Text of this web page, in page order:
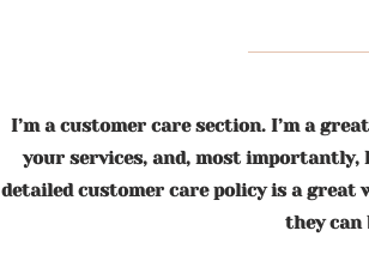
I’m a customer care section. I’m a
your services, and, most
detailed customer care policy is a
they can